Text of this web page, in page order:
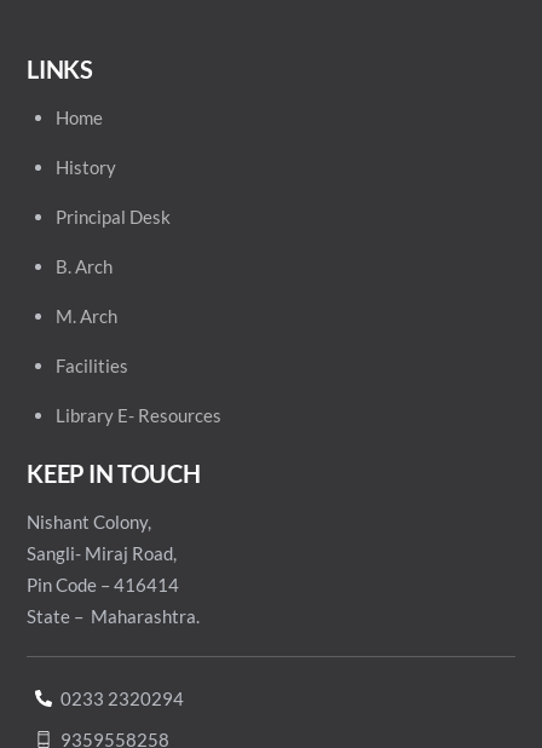
LINKS
Home
History
Principal Desk
B. Arch
M. Arch
Facilities
Library E- Resources
KEEP IN TOUCH
Nishant Colony,
Sangli- Miraj Road,
Pin Code – 416414
State – Maharashtra.
0233 2320294
9359558258